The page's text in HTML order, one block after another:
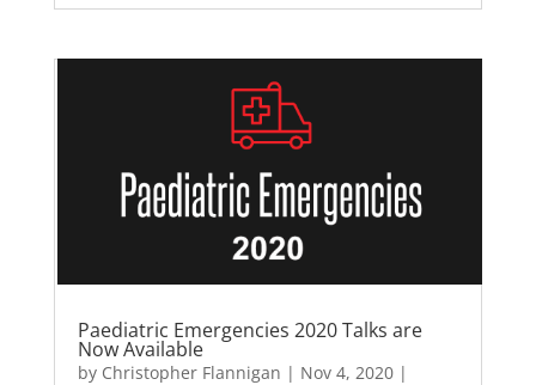
Paediatric Emergencies 2020 Talks are
Now Available
by Christopher Flannigan | Nov 4, 2020|